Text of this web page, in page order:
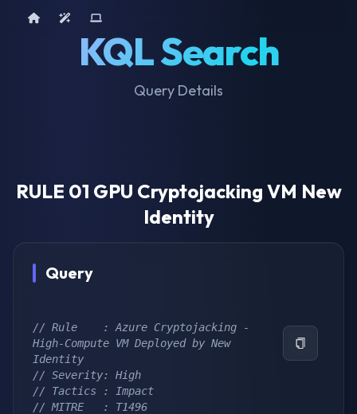
KQL Search
Query Details
Home AI ToolsDevice Query
RULE 01 GPU Cryptojacking VM New
Identity
Query
// Rule    : Azure Cryptojacking -
High-Compute VM Deployed by New
Identity
// Severity: High
// Tactics : Impact
// MITRE   : T1496